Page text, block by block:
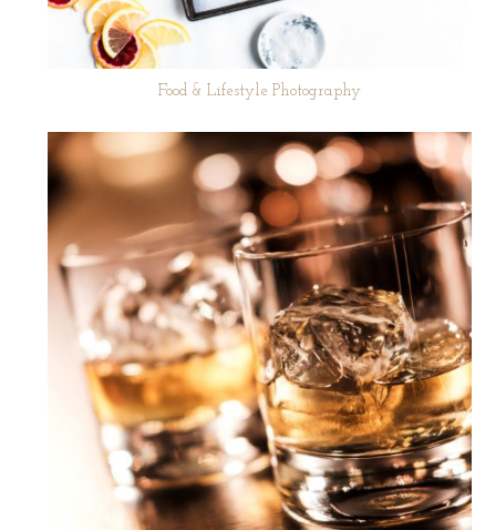
Food & Lifestyle Photography